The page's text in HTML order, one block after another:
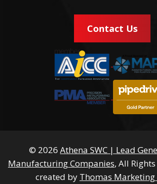
Contact Us
© 2026 Athena SWC | Lead
Manufacturing Companies, All
created by Thomas Marketing